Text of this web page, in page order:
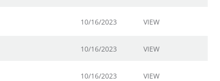
10/16/2023 VIEW
10/16/2023 VIEW
10/16/2023 VIEW